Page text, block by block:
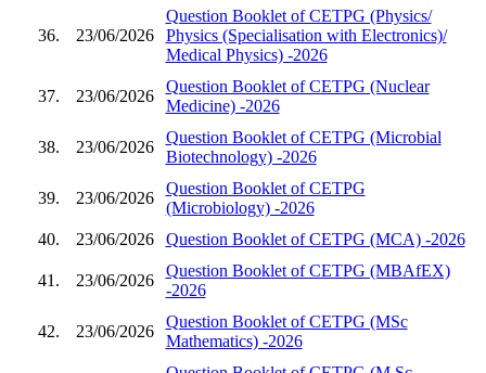
36. 23/06/2026
Question Booklet of CETPG (Physics/
Physics (Specialisation with Electronics)/
Medical Physics) -2026
37. 23/06/2026
Question Booklet of CETPG (Nuclear
Medicine) -2026
38. 23/06/2026
Question Booklet of CETPG (Microbial
Biotechnology) -2026
39. 23/06/2026
Question Booklet of CETPG
(Microbiology) -2026
40.
23/06/2026 Question Booklet of CETPG (MCA) -2026
41. 23/06/2026
Question Booklet of CETPG (MBAfEX)
-2026
42. 23/06/2026
Question Booklet of CETPG (MSc
Mathematics) -2026